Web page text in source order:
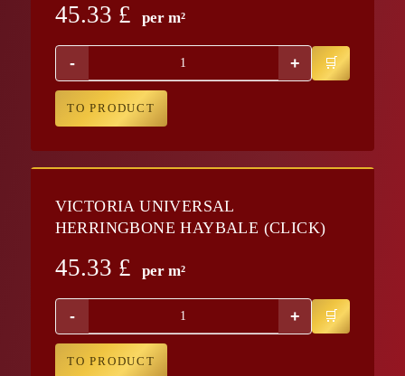
45.33 £ per m²
- +
TO PRODUCT
VICTORIA UNIVERSAL
HERRINGBONE HAYBALE (CLICK)
45.33 £ per m²
- +
TO PRODUCT